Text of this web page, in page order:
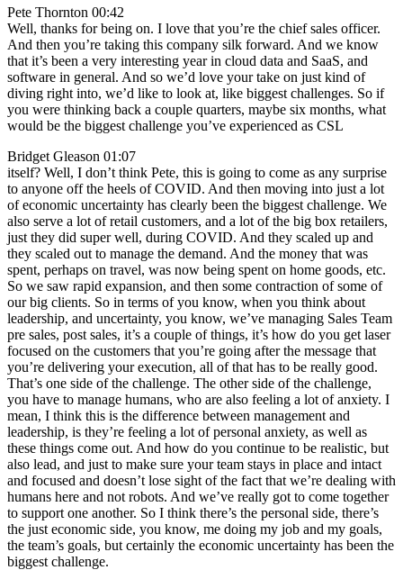
Pete Thornton 00:42
Well, thanks for being on. I love that you’re the chief sales officer.
And then you’re taking this company silk forward. And we know
that it’s been a very interesting year in cloud data and SaaS, and
software in general. And so we’d love your take on just kind of
diving right into, we’d like to look at, like biggest challenges. So if
you were thinking back a couple quarters, maybe six months, what
would be the biggest challenge you’ve experienced as CSL
Bridget Gleason 01:07
itself? Well, I don’t think Pete, this is going to come as any surprise
to anyone off the heels of COVID. And then moving into just a lot
of economic uncertainty has clearly been the biggest challenge. We
also serve a lot of retail customers, and a lot of the big box retailers,
just they did super well, during COVID. And they scaled up and
they scaled out to manage the demand. And the money that was
spent, perhaps on travel, was now being spent on home goods, etc.
So we saw rapid expansion, and then some contraction of some of
our big clients. So in terms of you know, when you think about
leadership, and uncertainty, you know, we’ve managing Sales Team
pre sales, post sales, it’s a couple of things, it’s how do you get laser
focused on the customers that you’re going after the message that
you’re delivering your execution, all of that has to be really good.
That’s one side of the challenge. The other side of the challenge,
you have to manage humans, who are also feeling a lot of anxiety. I
mean, I think this is the difference between management and
leadership, is they’re feeling a lot of personal anxiety, as well as
these things come out. And how do you continue to be realistic, but
also lead, and just to make sure your team stays in place and intact
and focused and doesn’t lose sight of the fact that we’re dealing with
humans here and not robots. And we’ve really got to come together
to support one another. So I think there’s the personal side, there’s
the just economic side, you know, me doing my job and my goals,
the team’s goals, but certainly the economic uncertainty has been the
biggest challenge.